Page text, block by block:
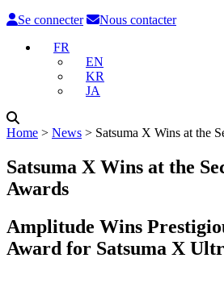
Se connecter
Nous contacter
FR
EN
KR
JA
Home ˃ News ˃ Satsuma X Wins at the
Satsuma X Wins at the
Awards
Amplitude Wins
Award for Satsuma X